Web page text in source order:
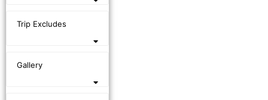
Trip Excludes
Gallery